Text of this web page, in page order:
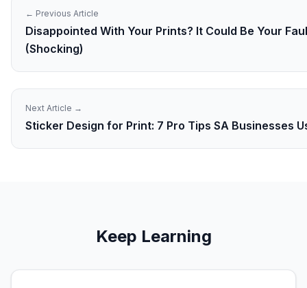
← Previous Article
Disappointed With Your Prints? It Could Be Your
(Shocking)
Next Article →
Sticker Design for Print: 7 Pro Tips SA Businesses
Keep Learning